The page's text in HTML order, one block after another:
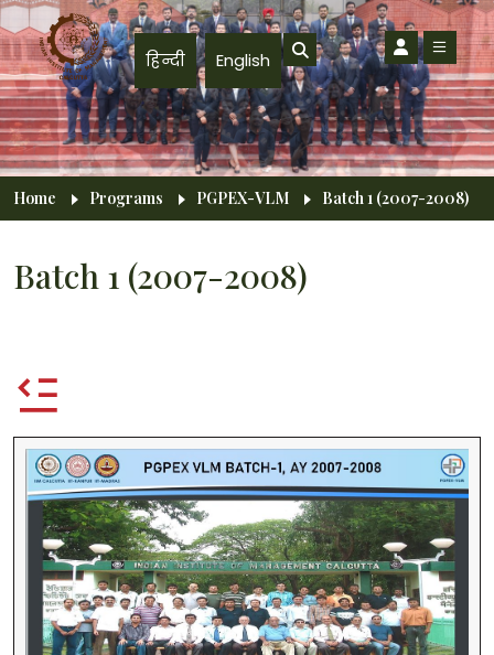
Skip to main content
हिन्दी English
Breadcrumb
Home Programs PGPEX-VLM Batch 1 (2007-2008)
Batch 1 (2007-2008)